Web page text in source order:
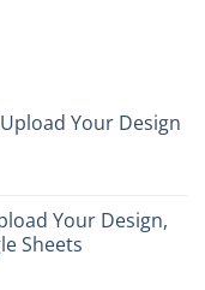
Your Design
Your Design,
Sheets